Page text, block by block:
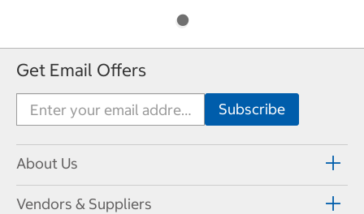
Get Email Offers
About Us
Vendors & Suppliers